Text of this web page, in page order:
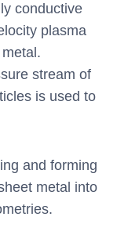
conductive
plasma
stream of
is used to
and forming
metal into